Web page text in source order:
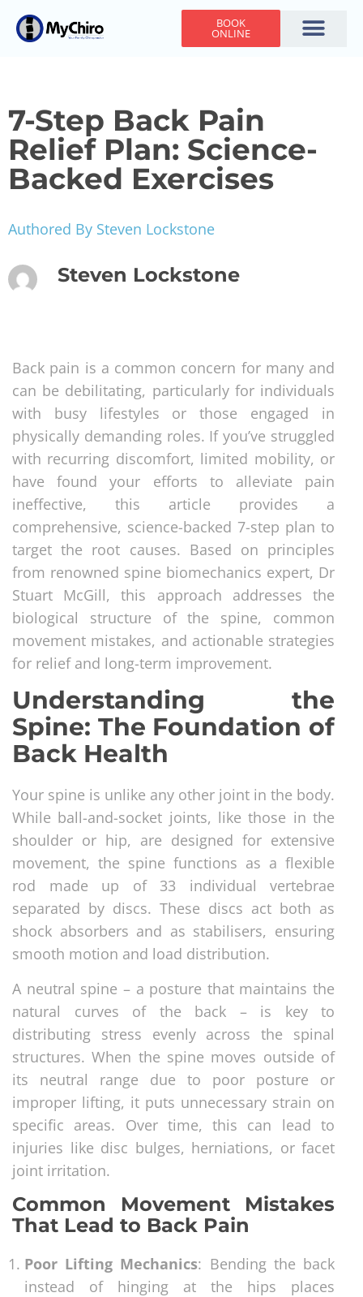
BOOK
ONLINE
7-Step Back Pain
Relief Plan: Science-
Backed Exercises
Authored By Steven Lockstone
Steven Lockstone
Back pain is a common concern for many and
can be debilitating, particularly for individuals
with busy lifestyles or those engaged in
physically demanding roles. If you’ve struggled
with recurring discomfort, limited mobility, or
have found your efforts to alleviate pain
ineffective, this article provides a
comprehensive, science-backed 7-step plan to
target the root causes. Based on principles
from renowned spine biomechanics expert, Dr
Stuart McGill, this approach addresses the
biological structure of the spine, common
movement mistakes, and actionable strategies
for relief and long-term improvement.
Understanding the
Spine: The Foundation of
Back Health
Your spine is unlike any other joint in the body.
While ball-and-socket joints, like those in the
shoulder or hip, are designed for extensive
movement, the spine functions as a flexible
rod made up of 33 individual vertebrae
separated by discs. These discs act both as
shock absorbers and as stabilisers, ensuring
smooth motion and load distribution.
A neutral spine – a posture that maintains the
natural curves of the back – is key to
distributing stress evenly across the spinal
structures. When the spine moves outside of
its neutral range due to poor posture or
improper lifting, it puts unnecessary strain on
specific areas. Over time, this can lead to
injuries like disc bulges, herniations, or facet
joint irritation.
Common Movement Mistakes
That Lead to Back Pain
Poor Lifting Mechanics: Bending the back
instead of hinging at the hips places